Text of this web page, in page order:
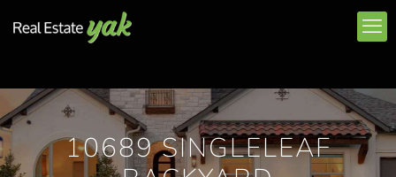
10689 SINGLELEAF